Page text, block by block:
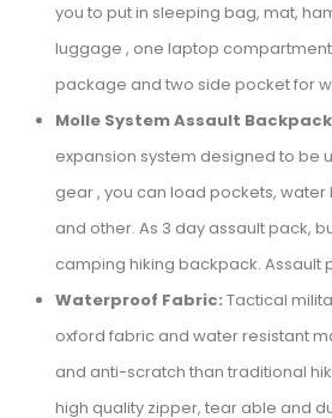
you to put in sleeping bag, mat,
luggage , one laptop
package and two side pocket for
Molle System Assault
expansion system designed to be
gear , you can load pockets,
and other. As 3 day assault pack,
camping hiking backpack. Assault
Waterproof Fabric: Tactical
oxford fabric and water resistant
and anti-scratch than traditional
high quality zipper, tear able and